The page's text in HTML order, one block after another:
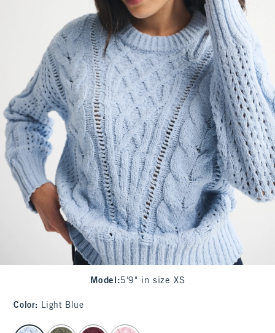
Model :5'9" in size XS
Color: Light Blue
select color